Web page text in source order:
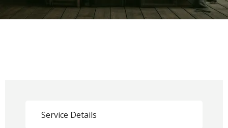
Service Details